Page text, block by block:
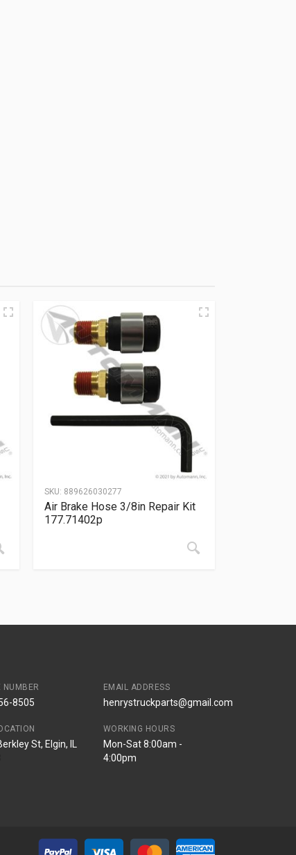
SKU: 889626030277
Air Brake Hose 3/8in Repair Kit
177.71402p
NUMBER
8505
EMAIL ADDRESS
henrystruckparts@gmail.com
St, Elgin, IL
WORKING HOURS
Mon-Sat 8:00am -
4:00pm